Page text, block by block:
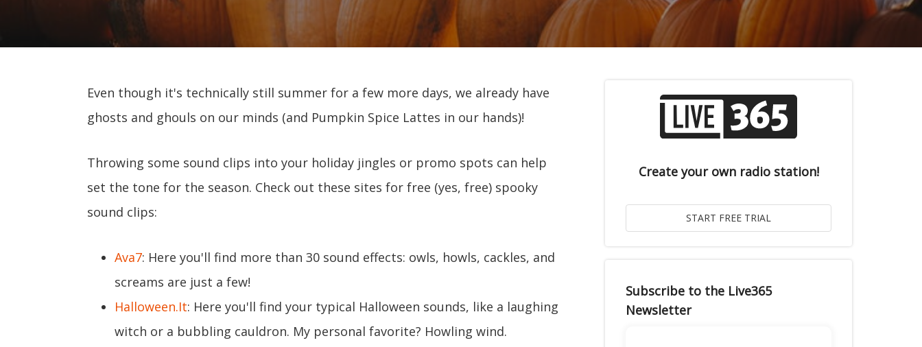
Even though it's technically still summer for a few more days, we already have
ghosts and ghouls on our minds (and Pumpkin Spice Lattes in our hands)!
Throwing some sound clips into your holiday jingles or promo spots can help
set the tone for the season. Check out these sites for free (yes, free) spooky
sound clips:
Ava7: Here you'll find more than 30 sound effects: owls, howls, cackles, and
screams are just a few!
Halloween.It: Here you'll find your typical Halloween sounds, like a laughing
witch or a bubbling cauldron. My personal favorite? Howling wind.
Create your own radio station!
Subscribe to the Live365
Newsletter